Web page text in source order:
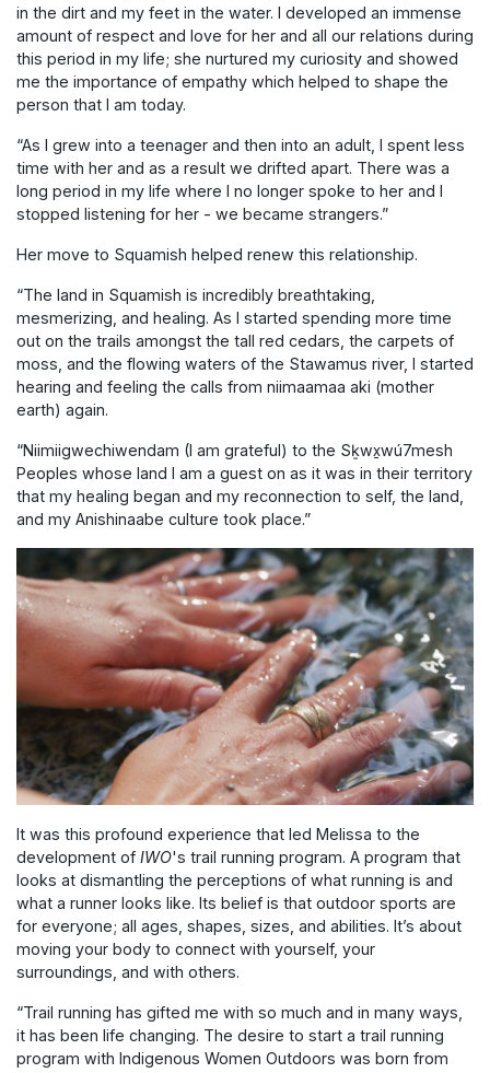
in the dirt and my feet in the water. I developed an immense
amount of respect and love for her and all our relations during
this period in my life; she nurtured my curiosity and showed
me the importance of empathy which helped to shape the
person that I am today.
“As I grew into a teenager and then into an adult, I spent less
time with her and as a result we drifted apart. There was a
long period in my life where I no longer spoke to her and I
stopped listening for her - we became strangers.”
Her move to Squamish helped renew this relationship.
“The land in Squamish is incredibly breathtaking,
mesmerizing, and healing. As I started spending more time
out on the trails amongst the tall red cedars, the carpets of
moss, and the flowing waters of the Stawamus river, I started
hearing and feeling the calls from niimaamaa aki (mother
earth) again.
“Niimiigwechiwendam (I am grateful) to the Sḵwx̱wú7mesh
Peoples whose land I am a guest on as it was in their territory
that my healing began and my reconnection to self, the land,
and my Anishinaabe culture took place.”
It was this profound experience that led Melissa to the
development of IWO's trail running program. A program that
looks at dismantling the perceptions of what running is and
what a runner looks like. Its belief is that outdoor sports are
for everyone; all ages, shapes, sizes, and abilities. It’s about
moving your body to connect with yourself, your
surroundings, and with others.
“Trail running has gifted me with so much and in many ways,
it has been life changing. The desire to start a trail running
program with Indigenous Women Outdoors was born from